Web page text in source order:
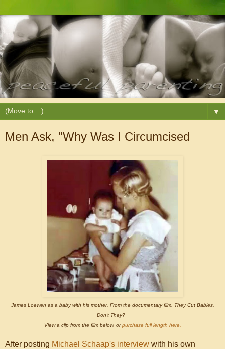
▼
Men Ask, "Why Was I Circumcised
James Loewen as a baby with his mother. From the documentary film, They Cut Babies,
Don't They?
View a clip from the film below, orpurchase full length here.
After posting Michael Schaap's interview with his own